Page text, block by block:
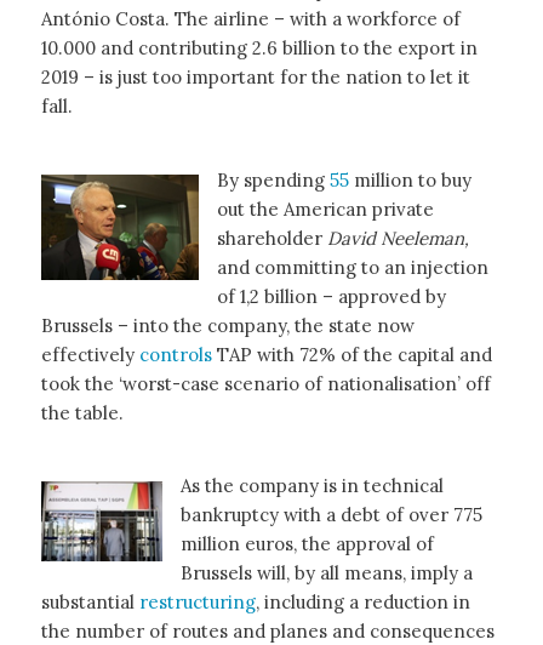
António Costa. The airline – with a workforce of
10.000 and contributing 2.6 billion to the export in
2019 – is just too important for the nation to let it
fall.
By spending 55million to buy
out the American private
shareholder David Neeleman,
and committing to an injection
of 1,2 billion – approved by
Brussels – into the company, the state now
effectively controls TAP with 72% of the capital and
took the ‘worst-case scenario of nationalisation’ off
the table.
As the company is in technical
bankruptcy with a debt of over 775
million euros, the approval of
Brussels will, by all means, imply a
substantial restructuring, including a reduction in
the number of routes and planes and consequences